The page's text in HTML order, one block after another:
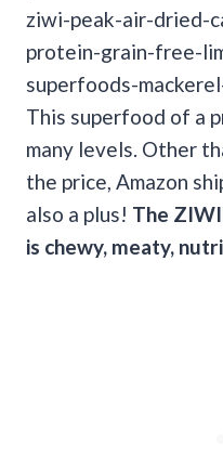
ziwi-peak-air-dried-
protein-grain-free-
superfoods-
This superfood of a
many levels. Other
the price, Amazon
also a plus! The
is chewy, meaty,